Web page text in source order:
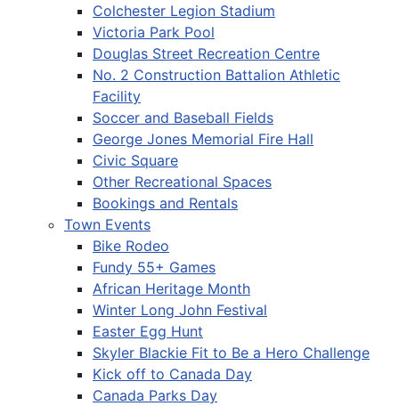
Colchester Legion Stadium
Victoria Park Pool
Douglas Street Recreation Centre
No. 2 Construction Battalion Athletic
Facility
Soccer and Baseball Fields
George Jones Memorial Fire Hall
Civic Square
Other Recreational Spaces
Bookings and Rentals
Town Events
Bike Rodeo
Fundy 55+ Games
African Heritage Month
Winter Long John Festival
Easter Egg Hunt
Skyler Blackie Fit to Be a Hero Challenge
Kick off to Canada Day
Canada Parks Day